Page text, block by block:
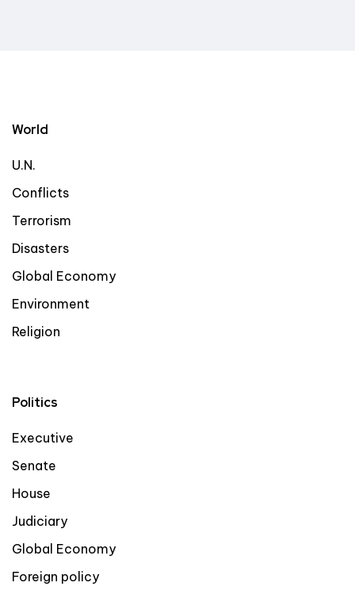
World
U.N.
Conflicts
Terrorism
Disasters
Global Economy
Environment
Religion
Politics
Executive
Senate
House
Judiciary
Global Economy
Foreign policy